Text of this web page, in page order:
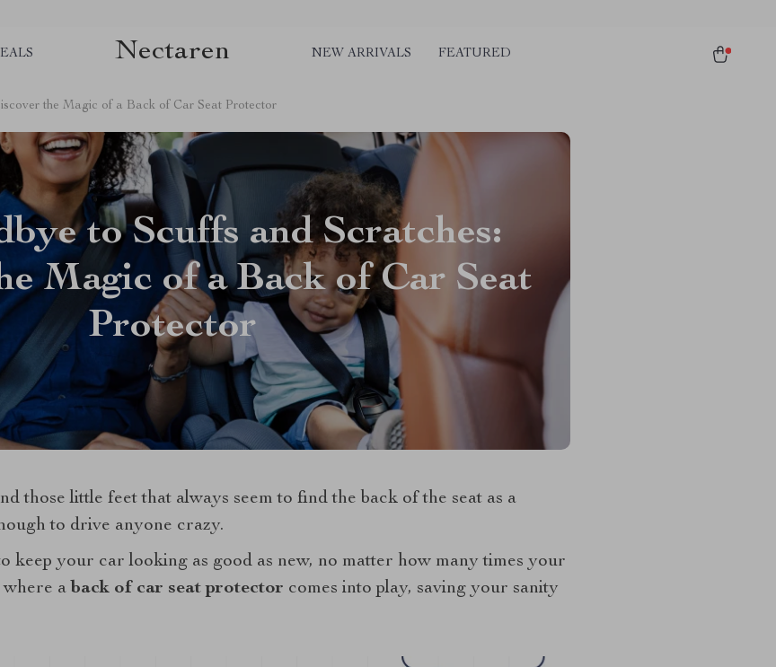
Nectaren NEW ARRIVALS FEATURED
the Magic of a Back of Car Seat Protector
to Scuffs and Scratches:
Magic of a Back of Car Seat
Protector
those little feet that always seem to find the back of the seat as a
to drive anyone crazy.
keep your car looking as good as new, no matter how many times your
where a back of car seat protector comes into play, saving your sanity